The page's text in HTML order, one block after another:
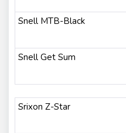
Snell MTB-Black
Snell Get Sum
Srixon Z-Star